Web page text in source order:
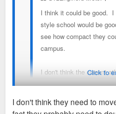
I think it could be good. I
style school would be
see how compact they
campus.
I don't think the current
allowed to be as dense
i would argue for moving
Click to
I don't think they need to